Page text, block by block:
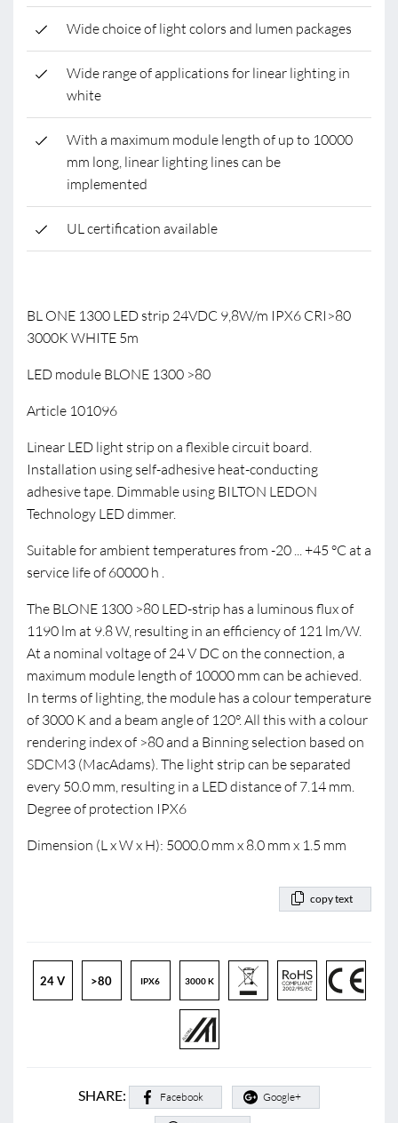
Wide choice of light colors and lumen packages
Wide range of applications for linear lighting in
white
With a maximum module length of up to 10000
mm long, linear lighting lines can be
implemented
UL certification available
BL ONE 1300 LED strip 24VDC 9,8W/m IPX6 CRI>80
3000K WHITE 5m
LED module BLONE 1300 >80
Article 101096
Linear LED light strip on a flexible circuit board.
Installation using self-adhesive heat-conducting
adhesive tape. Dimmable using BILTON LEDON
Technology LED dimmer.
Suitable for ambient temperatures from -20 ... +45 °C at a
service life of 60000 h .
The BLONE 1300 >80 LED-strip has a luminous flux of
1190 lm at 9.8 W, resulting in an efficiency of 121 lm/W.
At a nominal voltage of 24 V DC on the connection, a
maximum module length of 10000 mm can be achieved.
In terms of lighting, the module has a colour temperature
of 3000 K and a beam angle of 120°. All this with a colour
rendering index of >80 and a Binning selection based on
SDCM3 (MacAdams). The light strip can be separated
every 50.0 mm, resulting in a LED distance of 7.14 mm.
Degree of protection IPX6
Dimension (L x W x H): 5000.0 mm x 8.0 mm x 1.5 mm
copy text
24 V >80 IPX6 3000 K
SHARE: Facebook Google+